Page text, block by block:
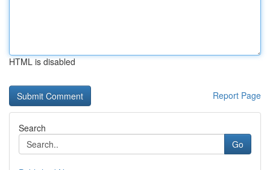
HTML is disabled
Report Page
Search
Go